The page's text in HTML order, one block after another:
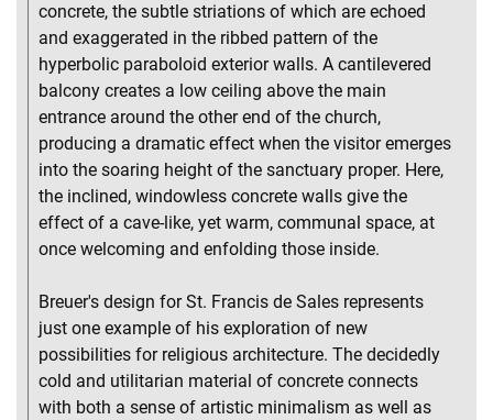
concrete, the subtle striations of which are echoed
and exaggerated in the ribbed pattern of the
hyperbolic paraboloid exterior walls. A cantilevered
balcony creates a low ceiling above the main
entrance around the other end of the church,
producing a dramatic effect when the visitor emerges
into the soaring height of the sanctuary proper. Here,
the inclined, windowless concrete walls give the
effect of a cave-like, yet warm, communal space, at
once welcoming and enfolding those inside.
Breuer's design for St. Francis de Sales represents
just one example of his exploration of new
possibilities for religious architecture. The decidedly
cold and utilitarian material of concrete connects
with both a sense of artistic minimalism as well as